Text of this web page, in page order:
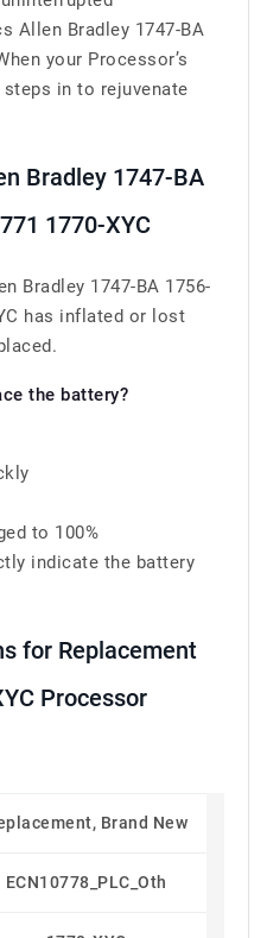
Allen Bradley 1747-BA
your Processor’s
in to rejuvenate
Bradley 1747-BA
1770-XYC
Bradley 1747-BA 1756-
has inflated or lost
the battery?
to 100%
indicate the battery
for Replacement
Processor
Brand New
ECN10778_PLC_Oth